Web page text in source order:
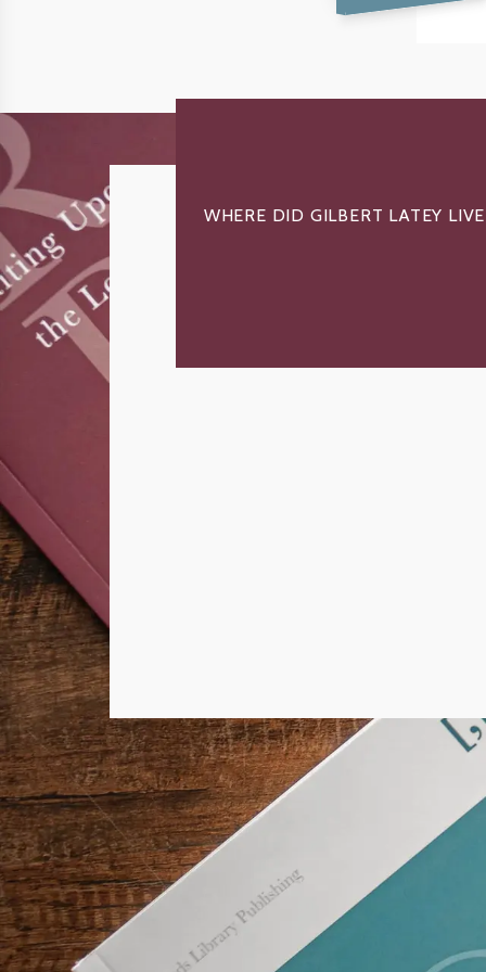
WHERE DID GILBERT LATEY